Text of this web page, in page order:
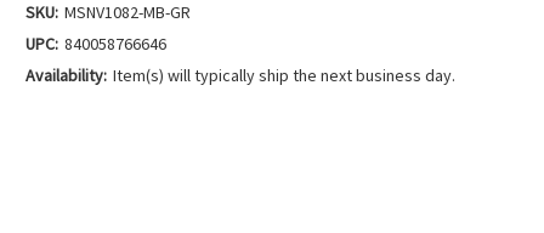
SKU: MSNV1082-MB-GR
UPC: 840058766646
Availability: Item(s) will typically ship the next business day.